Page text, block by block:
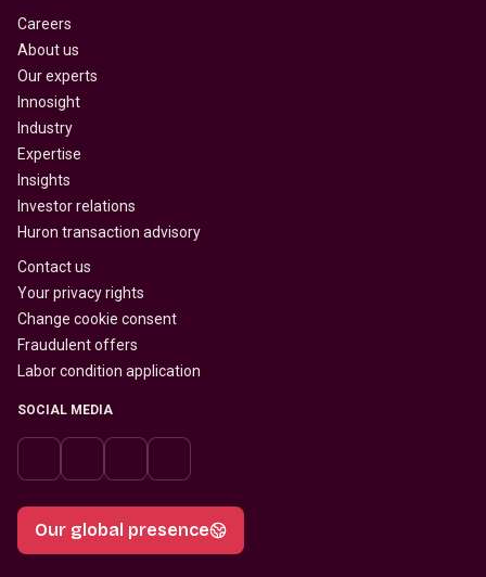
Careers
About us
Our experts
Innosight
Industry
Expertise
Insights
Investor relations
Huron transaction advisory
Contact us
Your privacy rights
Change cookie consent
Fraudulent offers
Labor condition application
SOCIAL MEDIA
Our global presence